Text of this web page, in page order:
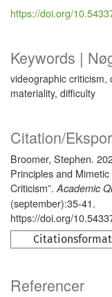
Keywords |
videographic criticism,
materiality, difficulty
Citation/
Broomer, Stephen.
Principles and
Criticism”.Academic
(september):35-41.
https://doi.org/
https://doi.org/
Referencer